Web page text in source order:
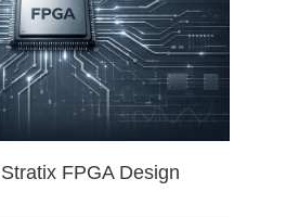
FPGA Design